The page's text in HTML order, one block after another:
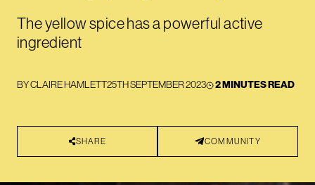
The yellow spice has a powerful active
ingredient
BYCLAIRE HAMLETT25TH SEPTEMBER 2023 2 MINUTES READ
SHARE COMMUNITY